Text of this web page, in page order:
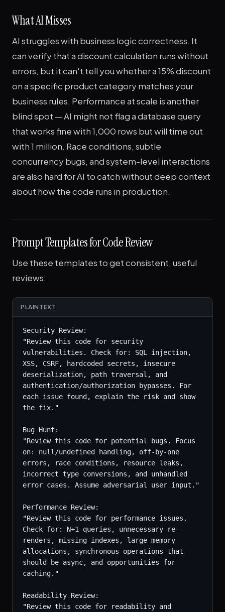
What AI Misses
AI struggles with business logic correctness. It
can verify that a discount calculation runs without
errors, but it can't tell you whether a 15% discount
on a specific product category matches your
business rules. Performance at scale is another
blind spot — AI might not flag a database query
that works fine with 1,000 rows but will time out
with 1 million. Race conditions, subtle
concurrency bugs, and system-level interactions
are also hard for AI to catch without deep context
about how the code runs in production.
Prompt Templates for Code Review
Use these templates to get consistent, useful
reviews:
PLAINTEXT
Security Review:
"Review this code for security
vulnerabilities. Check for: SQL injection,
XSS, CSRF, hardcoded secrets, insecure
deserialization, path traversal, and
authentication/authorization bypasses. For
each issue found, explain the risk and show
the fix."
Bug Hunt:
"Review this code for potential bugs. Focus
on: null/undefined handling, off-by-one
errors, race conditions, resource leaks,
incorrect type conversions, and unhandled
error cases. Assume adversarial user input."
Performance Review:
"Review this code for performance issues.
Check for: N+1 queries, unnecessary re-
renders, missing indexes, large memory
allocations, synchronous operations that
should be async, and opportunities for
caching."
Readability Review:
"Review this code for readability and